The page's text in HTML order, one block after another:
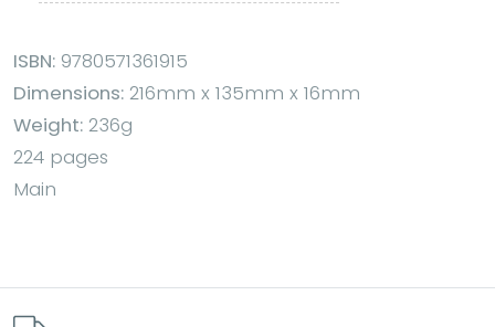
ISBN: 9780571361915
Dimensions: 216mm x 135mm x 16mm
Weight: 236g
224 pages
Main